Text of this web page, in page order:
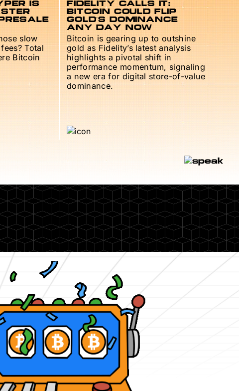
IS
slow
Total
Bitcoin
FIDELITY CALLS IT:
BITCOIN COULD FLIP
GOLD’S DOMINANCE
ANY DAY NOW
Bitcoin is gearing up to outshine
gold as Fidelity’s latest analysis
highlights a pivotal shift in
performance momentum, signaling
a new era for digital store-of-value
dominance.